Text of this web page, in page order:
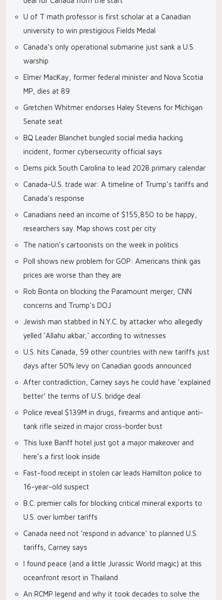
U of T math professor is first scholar at a Canadian
university to win prestigious Fields Medal
Canada’s only operational submarine just sank a U.S.
warship
Elmer MacKay, former federal minister and Nova Scotia
MP, dies at 89
Gretchen Whitmer endorses Haley Stevens for Michigan
Senate seat
BQ Leader Blanchet bungled social media hacking
incident, former cybersecurity official says
Dems pick South Carolina to lead 2028 primary calendar
Canada-U.S. trade war: A timeline of Trump’s tariffs and
Canada’s response
Canadians need an income of $155,850 to be happy,
researchers say. Map shows cost per city
The nation’s cartoonists on the week in politics
Poll shows new problem for GOP: Americans think gas
prices are worse than they are
Rob Bonta on blocking the Paramount merger, CNN
concerns and Trump’s DOJ
Jewish man stabbed in N.Y.C. by attacker who allegedly
yelled ‘Allahu akbar,’ according to witnesses
U.S. hits Canada, 59 other countries with new tariffs just
days after 50% levy on Canadian goods announced
After contradiction, Carney says he could have ‘explained
better’ the terms of U.S. bridge deal
Police reveal $139M in drugs, firearms and antique anti-
tank rifle seized in major cross-border bust
This luxe Banff hotel just got a major makeover and
here’s a first look inside
Fast-food receipt in stolen car leads Hamilton police to
16-year-old suspect
B.C. premier calls for blocking critical mineral exports to
U.S. over lumber tariffs
Canada need not ‘respond in advance’ to planned U.S.
tariffs, Carney says
I found peace (and a little Jurassic World magic) at this
oceanfront resort in Thailand
An RCMP legend and why it took decades to solve the